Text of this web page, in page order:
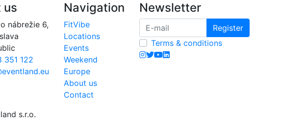
us
nábrežie 6,
351 122
Navigation
FitVibe
Locations
Events
Weekend
Europe
About us
Contact
Newsletter
Register
Terms & conditions
s.r.o.